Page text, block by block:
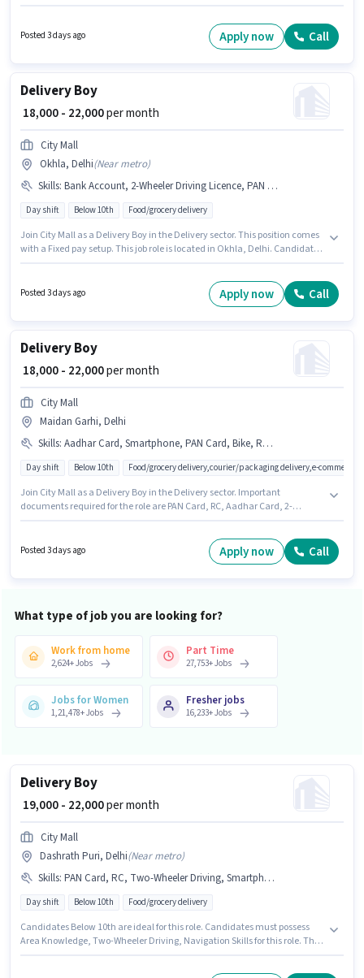
essential documents like PAN Card, Aadhar Card, 2-Wheeler Driving
Licence, Bank Account to qualify for the position.
Posted 3 days ago Apply now Call
Delivery Boy
₹ 18,000 - 22,000per month
City Mall
Okhla, Delhi(Near metro)
Skills: Bank Account, 2-Wheeler Driving Licence, PAN Card, Smartphone, Area Knowledge, Two-Wheeler Driving, Aadhar Card, Bike
Day shift Below 10th Food/grocery delivery
Join City Mall as a Delivery Boy in the Delivery sector. This position comes
with a Fixed pay setup. This job role is located in Okhla, Delhi. Candidate
this job role, the candidate must have skills such as Area Knowledge,
Posted 3 days ago Apply now Call
Delivery Boy
₹ 18,000 - 22,000per month
City Mall
Maidan Garhi, Delhi
Skills: Aadhar Card, Smartphone, PAN Card, Bike, RC, Two-Wheeler Driving, Bank Account, Navigation Skills, 2-Wheeler Driving Licence, Area Knowledge
Day shift Below 10th Food/grocery delivery,courier/packaging delivery,e-commerce
Join City Mall as a Delivery Boy in the Delivery sector. Important
documents required for the role are PAN Card, RC, Aadhar Card, 2-
for the job role. The vacancy is in Maidan Garhi, Delhi. The role offers
Posted 3 days ago Apply now Call
What type of job you are looking for?
Work from home
2,624+Jobs
Part Time
27,753+Jobs
Jobs for Women
1,21,478+Jobs
Fresher jobs
16,233+Jobs
Delivery Boy
₹ 19,000 - 22,000per month
City Mall
Dashrath Puri, Delhi(Near metro)
Skills: PAN Card, RC, Two-Wheeler Driving, Smartphone, Navigation Skills, Area Knowledge, Bank Account, Aadhar Card, Bike
Day shift Below 10th Food/grocery delivery
Candidates Below 10th are ideal for this role. Candidates must possess
Area Knowledge, Two-Wheeler Driving, Navigation Skills for this role. The